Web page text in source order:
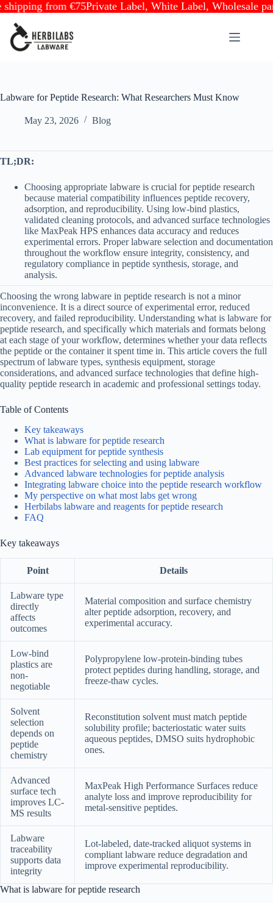
from €75Private Label, White Label, Wholesale
content
Labware for Peptide Research: What Researchers Must Know
May 23, 2026 Blog
TL;DR:
Choosing appropriate labware is crucial for peptide research
because material compatibility influences peptide recovery,
adsorption, and reproducibility. Using low-bind plastics,
validated cleaning protocols, and advanced surface technologies
like MaxPeak HPS enhances data accuracy and reduces
experimental errors. Proper labware selection and documentation
throughout the workflow ensure integrity, consistency, and
regulatory compliance in peptide synthesis, storage, and
analysis.
Choosing the wrong labware in peptide research is not a minor
inconvenience. It is a direct source of experimental error, reduced
recovery, and failed reproducibility. Understanding what is labware for
peptide research, and specifically which materials and formats belong
at each stage of your workflow, determines whether your data reflects
the peptide or the container it spent time in. This article covers the full
spectrum of labware types, synthesis equipment, storage
considerations, and advanced surface technologies that define high-
quality peptide research in academic and professional settings today.
Table of Contents
Key takeaways
What is labware for peptide research
Lab equipment for peptide synthesis
Best practices for selecting and using labware
Advanced labware technologies for peptide analysis
Integrating labware choice into the peptide research workflow
My perspective on what most labs get wrong
Herbilabs labware and reagents for peptide research
FAQ
Key takeaways
Point Details
Labware type
directly
affects
outcomes
Material composition and surface chemistry
alter peptide adsorption, recovery, and
experimental accuracy.
Low-bind
plastics are
non-
negotiable
Polypropylene low-protein-binding tubes
protect peptides during handling, storage, and
freeze-thaw cycles.
Solvent
selection
depends on
peptide
chemistry
Reconstitution solvent must match peptide
solubility profile; bacteriostatic water suits
aqueous peptides, DMSO suits hydrophobic
ones.
Advanced
surface tech
improves LC-
MS results
MaxPeak High Performance Surfaces reduce
analyte loss and improve reproducibility for
metal-sensitive peptides.
Labware
traceability
supports data
integrity
Lot-labeled, date-tracked aliquot systems in
compliant labware reduce degradation and
improve experimental reproducibility.
What is labware for peptide research